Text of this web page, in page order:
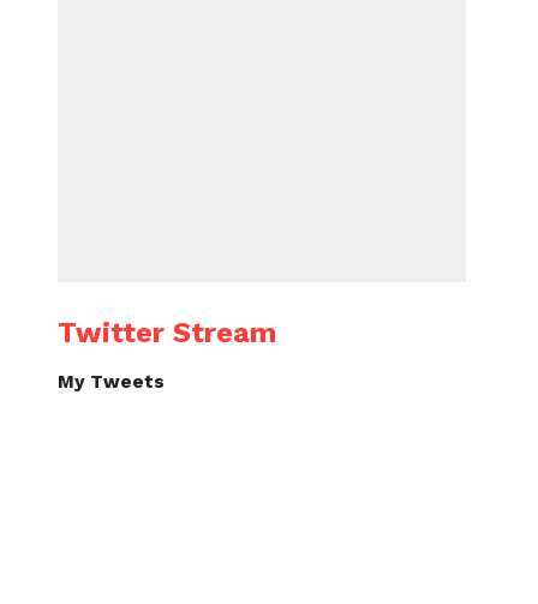
Twitter Stream
My Tweets